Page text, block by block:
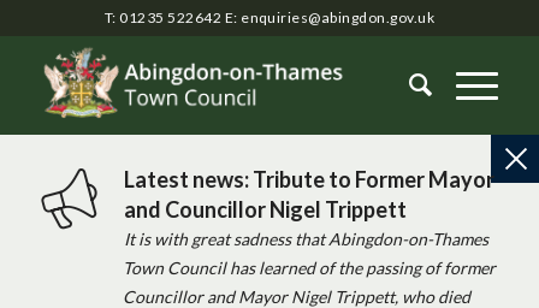
T: 01235 522642 E: enquiries@abingdon.gov.uk
Latest news: Tribute to Former Mayor
and Councillor Nigel Trippett
It is with great sadness that Abingdon-on-Thames
Town Council has learned of the passing of former
Councillor and Mayor Nigel Trippett, who died